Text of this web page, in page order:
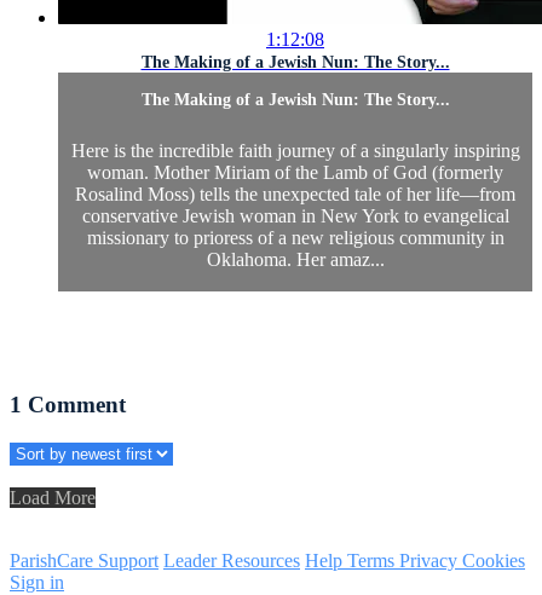
1:12:08
The Making of a Jewish Nun: The Story...
The Making of a Jewish Nun: The Story...
Here is the incredible faith journey of a singularly inspiring
woman. Mother Miriam of the Lamb of God (formerly
Rosalind Moss) tells the unexpected tale of her life—from
conservative Jewish woman in New York to evangelical
missionary to prioress of a new religious community in
Oklahoma. Her amaz...
1 Comment
Load More
ParishCare Support Leader Resources Help Terms Privacy Cookies
Sign in